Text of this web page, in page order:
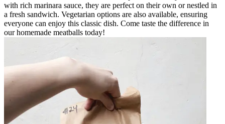
with rich marinara sauce, they are perfect on their own or nestled in
a fresh sandwich. Vegetarian options are also available, ensuring
everyone can enjoy this classic dish. Come taste the difference in
our homemade meatballs today!